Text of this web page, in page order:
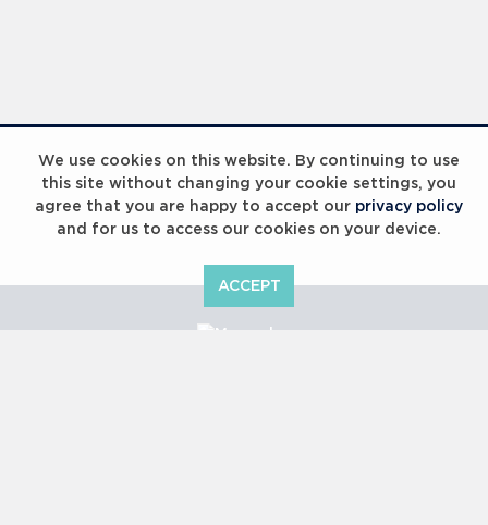
We use cookies on this website. By continuing to use
this site without changing your cookie settings, you
agree that you are happy to accept our privacy policy
and for us to access our cookies on your device.
ACCEPT